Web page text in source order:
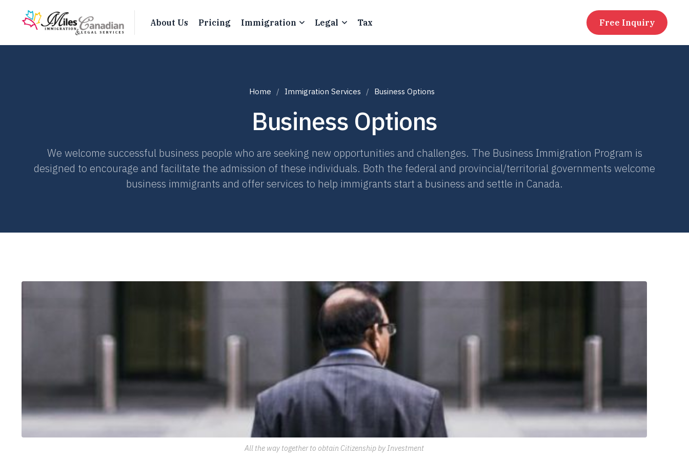
About Us Pricing Immigration Legal Tax Free Inquiry
Home Immigration Services Business Options
Business Options
We welcome successful business people who are seeking new opportunities and challenges. The Business Immigration Program is
designed to encourage and facilitate the admission of these individuals. Both the federal and provincial/territorial governments welcome
business immigrants and offer services to help immigrants start a business and settle in Canada.
All the way together to obtain Citizenship by Investment